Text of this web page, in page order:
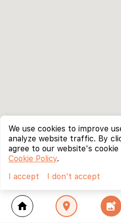
home location_on add_photo_alternate
We use cookies to improve
analyze website traffic. By
agree to our website's cookie
Cookie Policy.
I accept
I don't accept